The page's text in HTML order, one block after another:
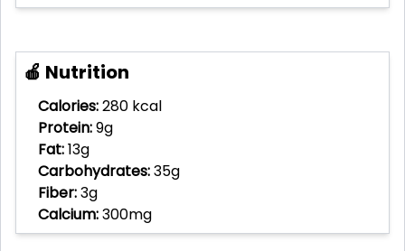
🍎 Nutrition
Calories:280 kcal
Protein:9g
Fat:13g
Carbohydrates:35g
Fiber:3g
Calcium:300mg